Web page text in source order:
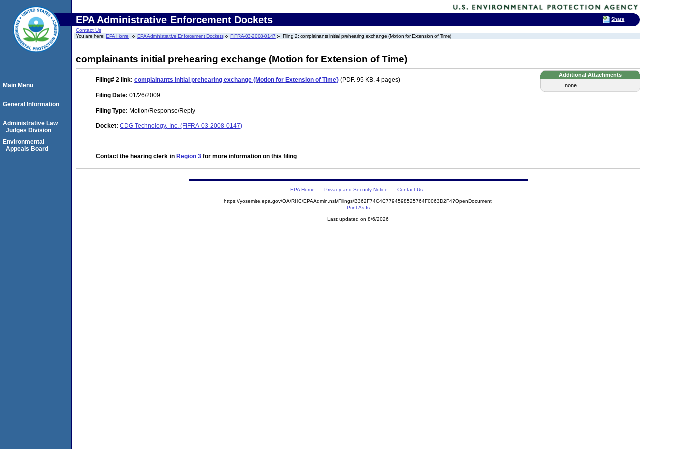
EPA Administrative Enforcement Dockets
Contact Us
You are here:EPA Home EPA Administrative Enforcement Dockets FIFRA-03-2008-0147 Filing 2: complainants initial prehearing exchange (Motion for Extension of Time)
complainants initial prehearing exchange (Motion for Extension of Time)
Additional Attachments
...none...
Filing# 2 link: complainants initial prehearing exchange (Motion for Extension of Time) (PDF. 95 KB. 4 pages)
Filing Date: 01/26/2009
Filing Type: Motion/Response/Reply
Docket: CDG Technology, Inc. (FIFRA-03-2008-0147)
Contact the hearing clerk in Region 3 for more information on this filing
Main Menu
General Information
Administrative Law
Judges Division
Environmental
Appeals Board
EPA Home Privacy and Security Notice Contact Us
https://yosemite.epa.gov/OA/RHC/EPAAdmin.nsf/Filings/B362F74C4C7794598525764F0063D2F4?OpenDocument
Print As-Is
Last updated on 8/6/2026
Share